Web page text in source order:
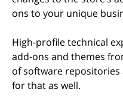
ons to your unique
High-profile technical
add-ons and themes
of software repositories
for that as well.